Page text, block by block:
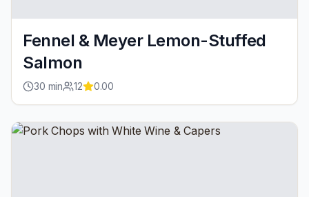
Fennel & Meyer Lemon-Stuffed
Salmon
30 min 12 0.00